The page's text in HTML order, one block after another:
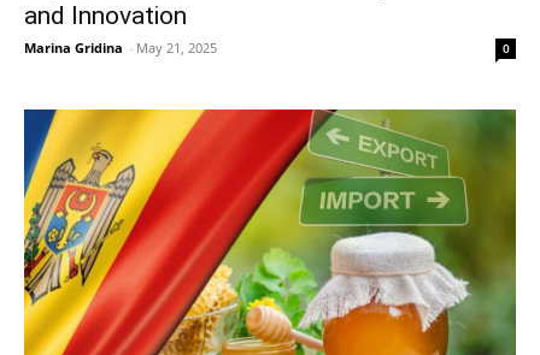
and Innovation
Marina Gridina - May 21, 2025 0